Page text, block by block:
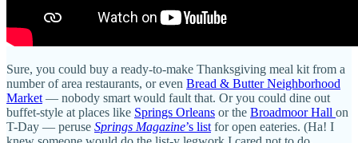
Sure, you could buy a ready-to-make Thanksgiving meal kit from a
number of area restaurants, or even Bread & Butter Neighborhood
Market — nobody smart would fault that. Or you could dine out
buffet-style at places like Springs Orleans or the Broadmoor Hall on
T-Day — peruse Springs Magazine’s list for open eateries. (Ha! I